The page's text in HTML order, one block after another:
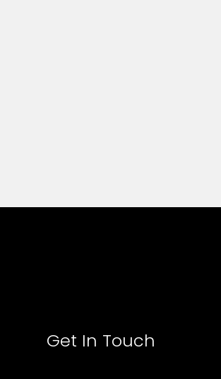
Get In Touch